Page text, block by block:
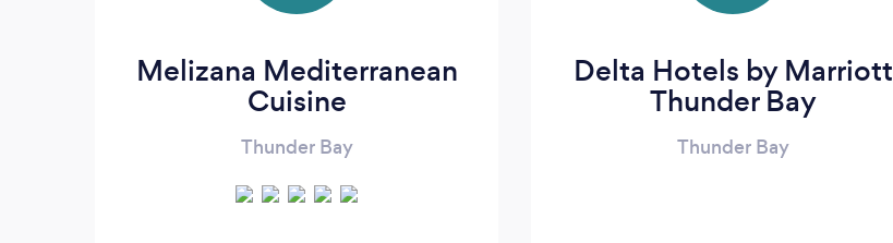
Melizana Mediterranean
Cuisine
Thunder Bay
Delta Hotels by Marriott
Thunder Bay
Thunder Bay